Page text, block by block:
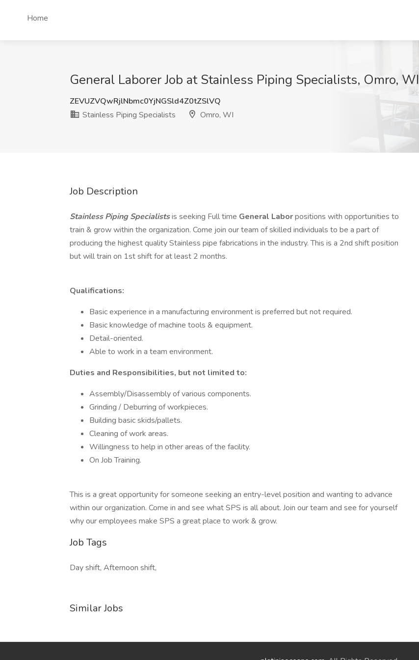
Home
General Laborer Job at Stainless Piping Specialists, Omro, WI
ZEVUZVQwRjlNbmc0YjNGSld4Z0tZSlVQ
Stainless Piping Specialists
Omro, WI
Job Description
Stainless Piping Specialistsis seeking Full time General Laborpositions with opportunities to
train & grow within the organization. Come join our team of skilled individuals to be a part of
producing the highest quality Stainless pipe fabrications in the industry. This is a 2nd shift position
but will train on 1st shift for at least 2 months.
Qualifications:
Basic experience in a manufacturing environment is preferred but not required.
Basic knowledge of machine tools & equipment.
Detail-oriented.
Able to work in a team environment.
Duties and Responsibilities, but not limited to:
Assembly/Disassembly of various components.
Grinding / Deburring of workpieces.
Building basic skids/pallets.
Cleaning of work areas.
Willingness to help in other areas of the facility.
On Job Training.
This is a great opportunity for someone seeking an entry-level position and wanting to advance
within our organization. Come in and see what SPS is all about. Join our team and see for yourself
why our employees make SPS a great place to work & grow.
Job Tags
Day shift, Afternoon shift,
Similar Jobs